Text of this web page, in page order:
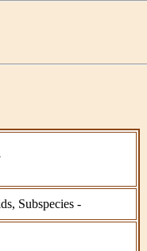
Subspecies -